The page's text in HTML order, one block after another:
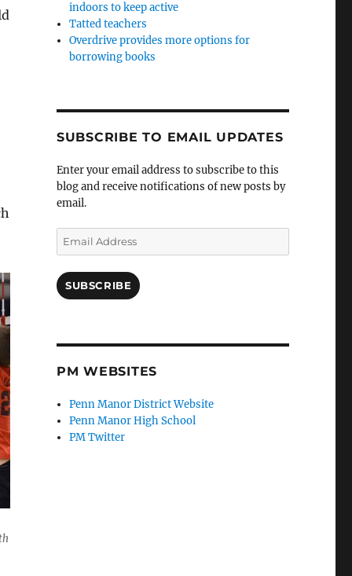
indoors to keep active
Tatted teachers
Overdrive provides more options for
borrowing books
SUBSCRIBE TO EMAIL UPDATES
Enter your email address to subscribe to this
blog and receive notifications of new posts by
email.
Email
Address
SUBSCRIBE
PM WEBSITES
Penn Manor District Website
Penn Manor High School
PM Twitter